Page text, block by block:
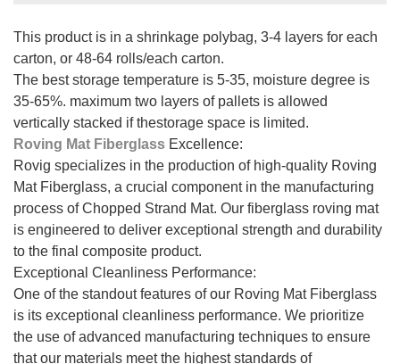
This product is in a shrinkage polybag, 3-4 layers for each
carton, or 48-64 rolls/each carton.
The best storage temperature is 5-35, moisture degree is
35-65%. maximum two layers of pallets is allowed
vertically stacked if thestorage space is limited.
Roving Mat Fiberglass Excellence:
Rovig specializes in the production of high-quality Roving
Mat Fiberglass, a crucial component in the manufacturing
process of Chopped Strand Mat. Our fiberglass roving mat
is engineered to deliver exceptional strength and durability
to the final composite product.
Exceptional Cleanliness Performance:
One of the standout features of our Roving Mat Fiberglass
is its exceptional cleanliness performance. We prioritize
the use of advanced manufacturing techniques to ensure
that our materials meet the highest standards of